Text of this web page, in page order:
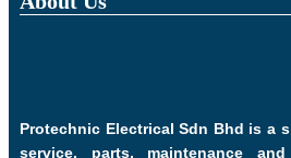
Protechnic Electrical Sdn Bhd is a
service, parts, maintenance